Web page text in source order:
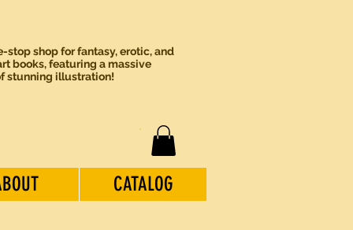
stop shop for fantasy, erotic, and
books, featuring a massive
stunning illustration!
CATALOG